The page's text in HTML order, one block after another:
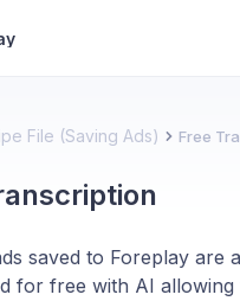
File (Saving Ads) Free
saved to Foreplay are
for free with AI